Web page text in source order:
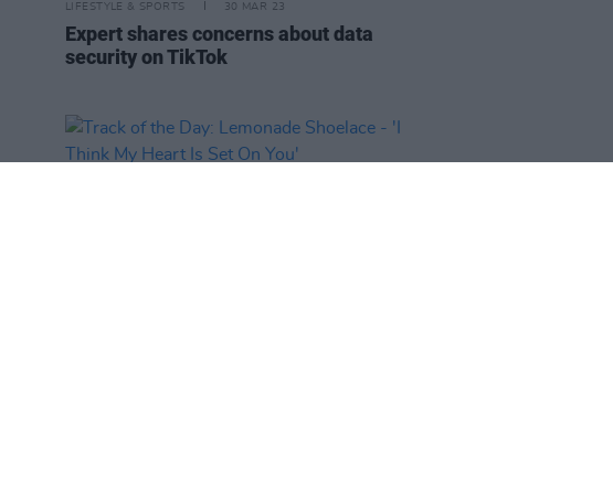
LIFESTYLE & SPORTS 30 MAR 23
Expert shares concerns about data
security on TikTok